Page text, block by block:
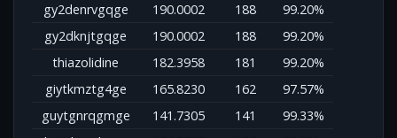
gy2denrvgqge
190.0002 188
99.20%
gy2dknjtgqge
190.0002 188
99.20%
thiazolidine
182.3958 181
99.20%
giytkmztg4ge
165.8230 162
97.57%
guytgnrqgmge
141.7305 141
99.33%